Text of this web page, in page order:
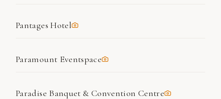
Pantages Hotel
Paramount Eventspace
Paradise Banquet & Convention Centre